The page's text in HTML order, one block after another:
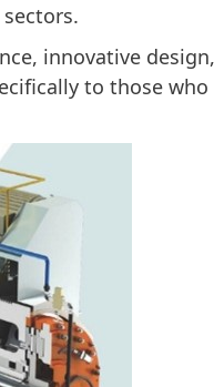
innovative
to those